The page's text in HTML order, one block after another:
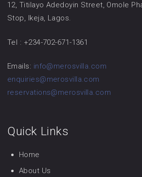
12, Titilayo Adedoyin Street, Omole
Stop, Ikeja, Lagos.
Tel : +234-702-671-1361
Emails: info@merosvilla.com
enquiries@merosvilla.com
reservations@merosvilla.com
Quick Links
Home
About Us